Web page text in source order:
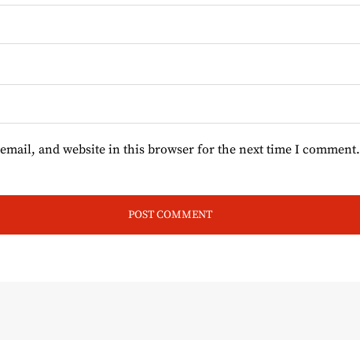
email, and website in this browser for the next time I comment.